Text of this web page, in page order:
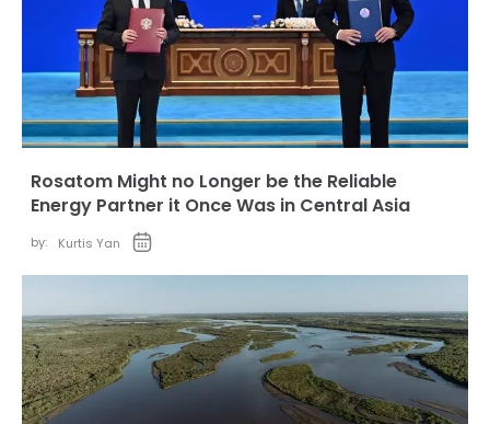
Rosatom Might no Longer be the Reliable
Energy Partner it Once Was in Central Asia
by: Kurtis Yan